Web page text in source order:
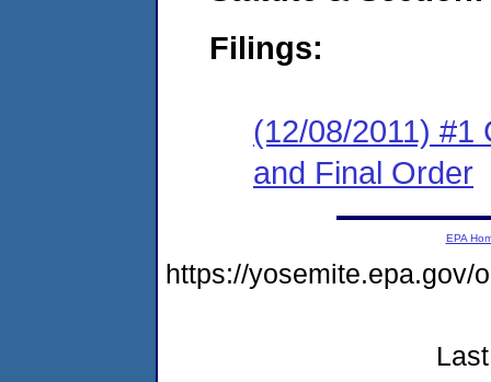
Filings:
(12/08/2011) #1
and Final Order
EPA
https://yosemite.epa.gov/